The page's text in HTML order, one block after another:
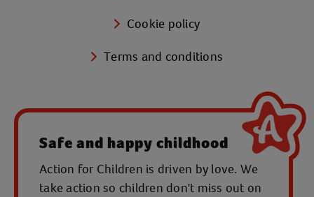
Safe and happy childhood
Action for Children is driven by love. We
take action so children don't miss out on
Cookie policy
Terms and conditions